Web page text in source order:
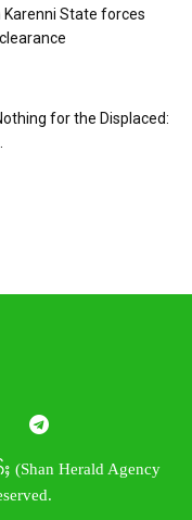
Karenni State forces
for the Displaced:
Herald Agency